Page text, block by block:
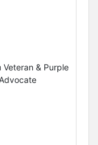
Veteran & Purple